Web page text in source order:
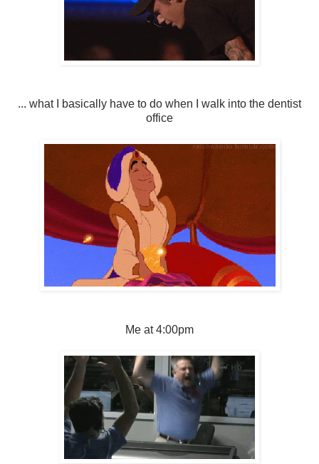
... what I basically have to do when I walk into the dentist
office
Me at 4:00pm